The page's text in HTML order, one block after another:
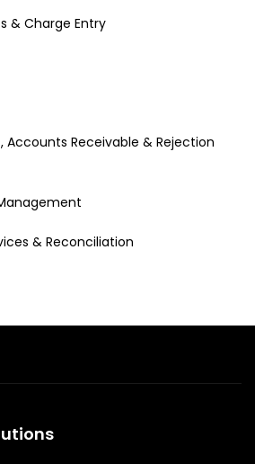
& Charge Entry
Accounts Receivable & Rejection
& Reconciliation